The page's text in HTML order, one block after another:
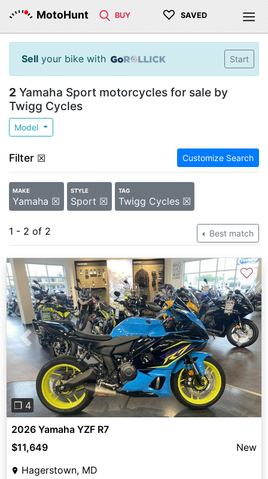
MotoHunt BUY ♡ SAVED
Sell your bike with Start
2 Yamaha Sport motorcycles for sale by
Twigg Cycles
Model
Filter ☒ Customize Search
MAKE
Yamaha ☒
STYLE
Sport ☒
TAG
Twigg Cycles ☒
1 - 2 of 2 Best match
Previous Next
❐ 4
♡
2026 Yamaha YZF R7
$11,649
New
Hagerstown, MD